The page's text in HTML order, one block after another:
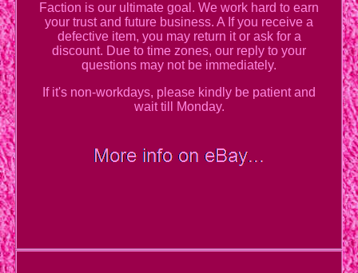
Faction is our ultimate goal. We work hard to earn
your trust and future business. A If you receive a
defective item, you may return it or ask for a
discount. Due to time zones, our reply to your
questions may not be immediately.
If it's non-workdays, please kindly be patient and
wait till Monday.